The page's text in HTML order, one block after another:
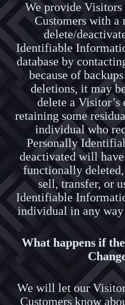
We provide
Customers with a
delete/
Identifiable
database by
because of
deletions, it may
delete a
retaining some
individual who
Personally
deactivated will
functionally
sell, transfer, or
Identifiable
individual in any
What happens if
We will let our
Customers know